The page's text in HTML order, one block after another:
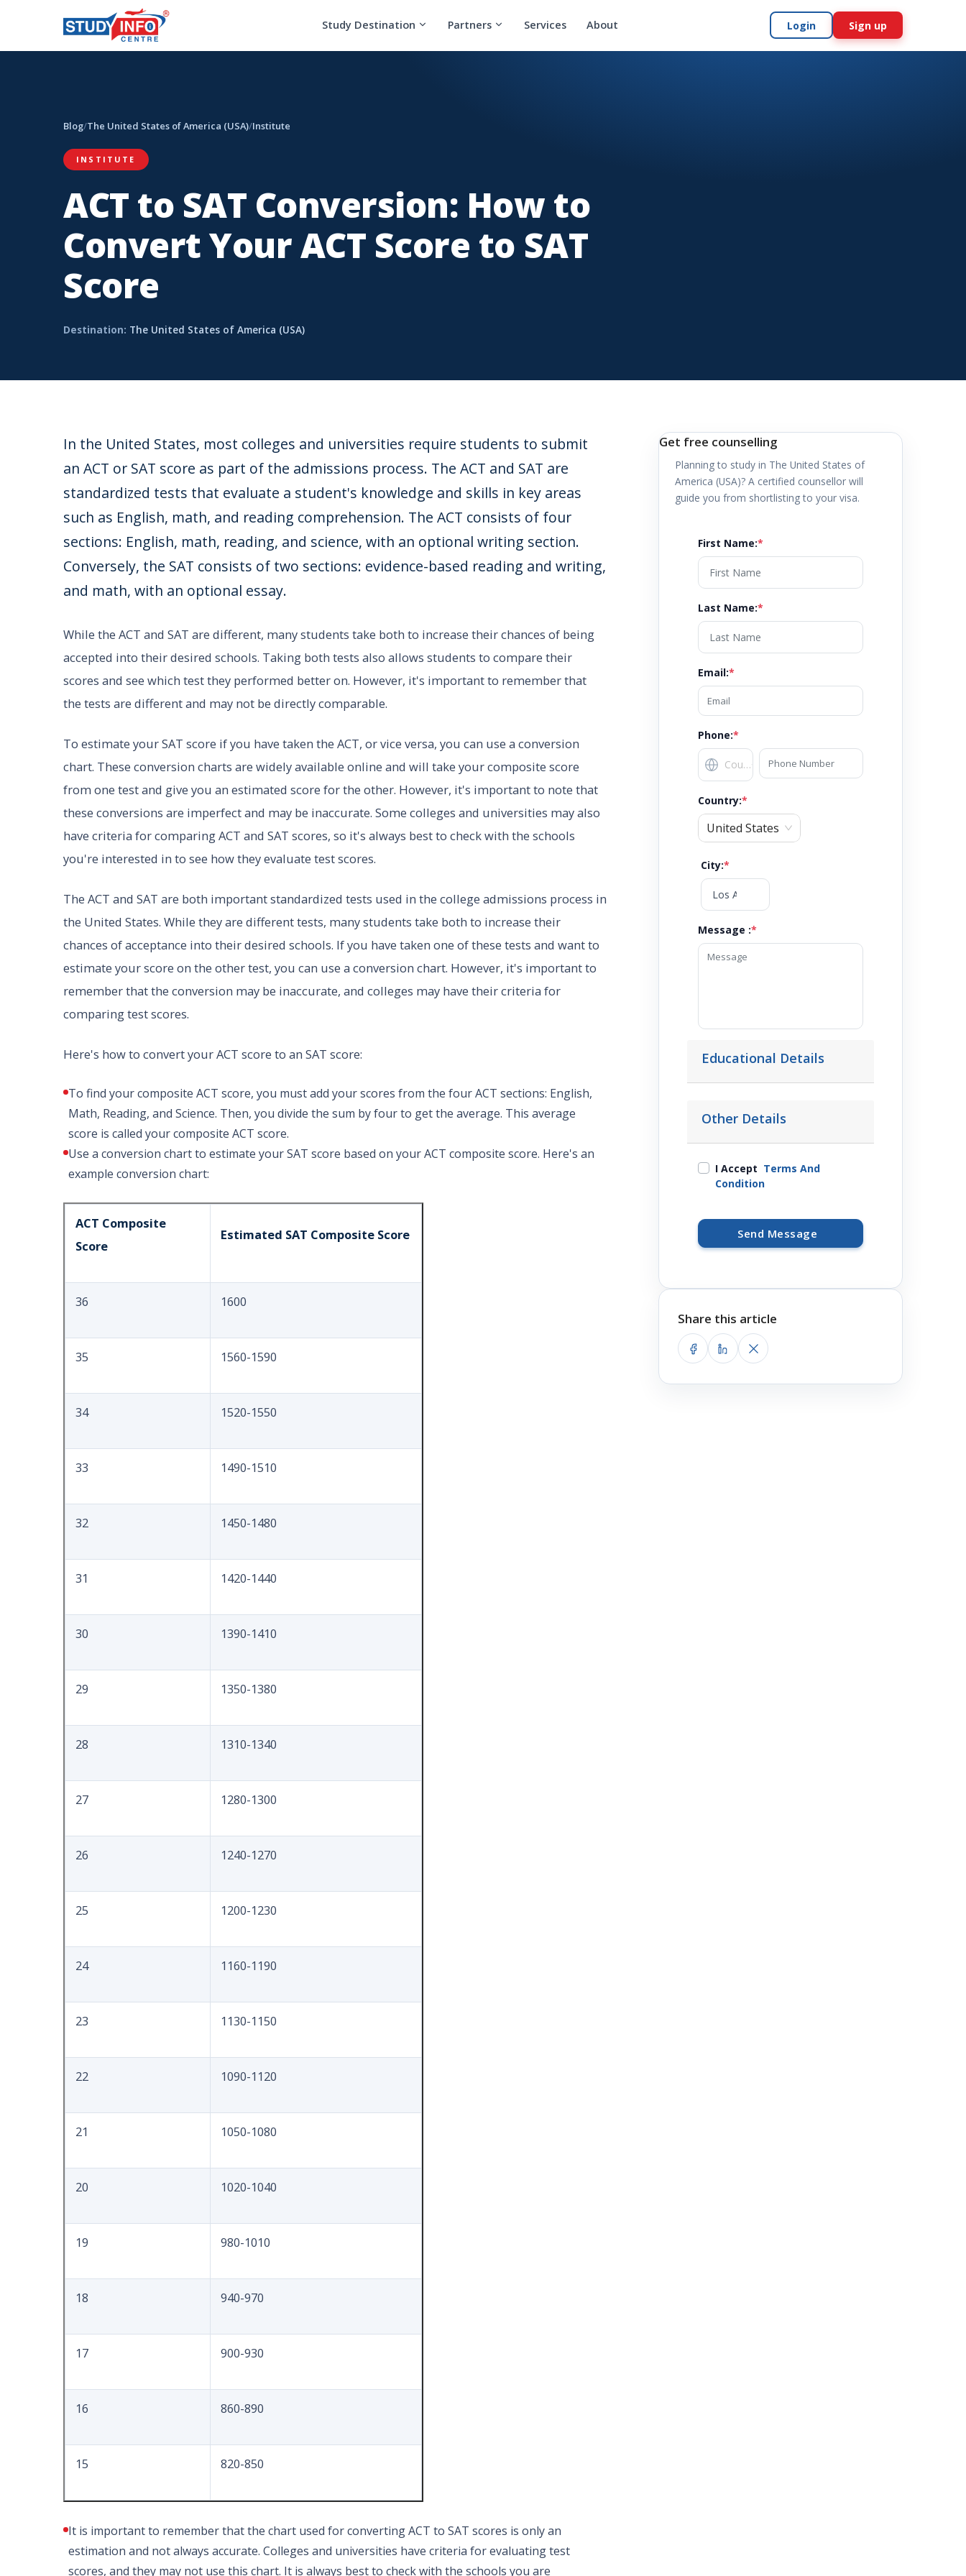
Study Destination Partners Services About Login Sign up
Blog/The United States of America (USA)/Institute
INSTITUTE
ACT to SAT Conversion: How to
Convert Your ACT Score to SAT
Score
Destination: The United States of America (USA)
In the United States, most colleges and universities require students to submit
an ACT or SAT score as part of the admissions process. The ACT and SAT are
standardized tests that evaluate a student's knowledge and skills in key areas
such as English, math, and reading comprehension. The ACT consists of four
sections: English, math, reading, and science, with an optional writing section.
Conversely, the SAT consists of two sections: evidence-based reading and writing,
and math, with an optional essay.
While the ACT and SAT are different, many students take both to increase their chances of being
accepted into their desired schools. Taking both tests also allows students to compare their
scores and see which test they performed better on. However, it's important to remember that
the tests are different and may not be directly comparable.
To estimate your SAT score if you have taken the ACT, or vice versa, you can use a conversion
chart. These conversion charts are widely available online and will take your composite score
from one test and give you an estimated score for the other. However, it's important to note that
these conversions are imperfect and may be inaccurate. Some colleges and universities may also
have criteria for comparing ACT and SAT scores, so it's always best to check with the schools
you're interested in to see how they evaluate test scores.
The ACT and SAT are both important standardized tests used in the college admissions process in
the United States. While they are different tests, many students take both to increase their
chances of acceptance into their desired schools. If you have taken one of these tests and want to
estimate your score on the other test, you can use a conversion chart. However, it's important to
remember that the conversion may be inaccurate, and colleges may have their criteria for
comparing test scores.
Here's how to convert your ACT score to an SAT score:
To find your composite ACT score, you must add your scores from the four ACT sections: English,
Math, Reading, and Science. Then, you divide the sum by four to get the average. This average
score is called your composite ACT score.
Use a conversion chart to estimate your SAT score based on your ACT composite score. Here's an
example conversion chart:
ACT Composite
Score
Estimated SAT Composite Score
36 1600
35 1560-1590
34 1520-1550
33 1490-1510
32 1450-1480
31 1420-1440
30 1390-1410
29 1350-1380
28 1310-1340
27 1280-1300
26 1240-1270
25 1200-1230
24 1160-1190
23 1130-1150
22 1090-1120
21 1050-1080
20 1020-1040
19 980-1010
18 940-970
17 900-930
16 860-890
15 820-850
It is important to remember that the chart used for converting ACT to SAT scores is only an
estimation and not always accurate. Colleges and universities have criteria for evaluating test
scores, and they may not use this chart. It is always best to check with the schools you are
Get free counselling
Planning to study in The United States of
America (USA)? A certified counsellor will
guide you from shortlisting to your visa.
First Name:*
Last Name:*
Email:*
Phone:*
Country:*
United States
City:*
Message :*
Educational Details
Other Details
I Accept Terms And
Condition
Send Message
Share this article